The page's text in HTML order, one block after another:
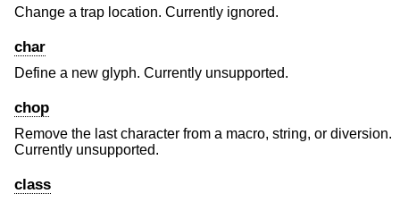
Change a trap location. Currently ignored.
char
Define a new glyph. Currently unsupported.
chop
Remove the last character from a macro, string, or diversion.
Currently unsupported.
class